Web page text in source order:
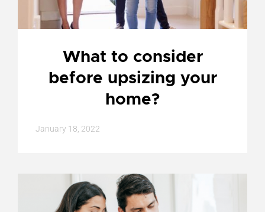
What to consider
before upsizing your
home?
January 18, 2022